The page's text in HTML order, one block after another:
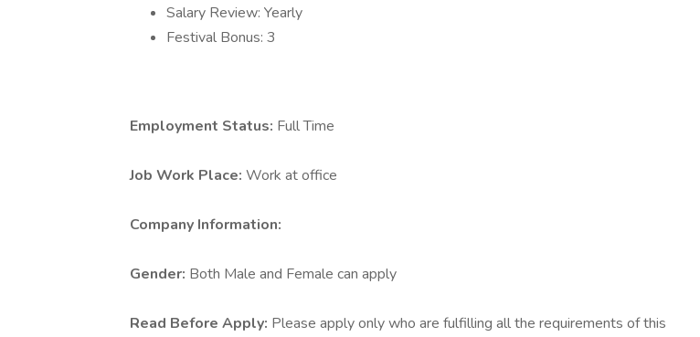
Salary Review: Yearly
Festival Bonus: 3
Employment Status: Full Time
Job Work Place: Work at office
Company Information:
Gender: Both Male and Female can apply
Read Before Apply: Please apply only who are fulfilling all the requirements of this